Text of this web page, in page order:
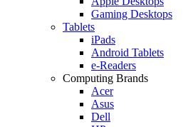
Gaming Desktops
Tablets
iPads
Android Tablets
e-Readers
Computing Brands
Acer
Asus
Dell